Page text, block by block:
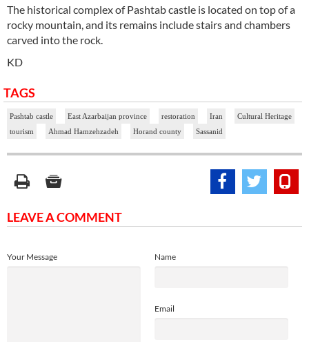
The historical complex of Pashtab castle is located on top of a
rocky mountain, and its remains include stairs and chambers
carved into the rock.
KD
TAGS
Pashtab castle East Azarbaijan province restoration Iran
Cultural Heritage
tourism
Ahmad Hamzehzadeh Horand county Sassanid
LEAVE A COMMENT
Name
Email
Your Message